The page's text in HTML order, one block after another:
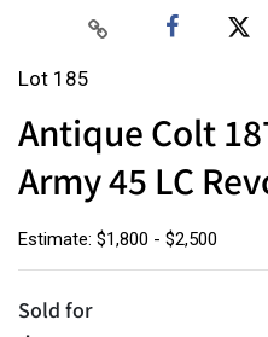
Lot 185
Antique Colt
Army 45 LC
Estimate: $1,800 - $2,500
Sold for